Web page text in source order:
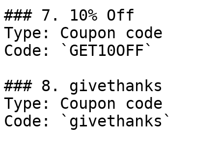
### 7. 10% Off
Type: Coupon code
Code: `GET10OFF`
### 8. givethanks
Type: Coupon code
Code: `givethanks`